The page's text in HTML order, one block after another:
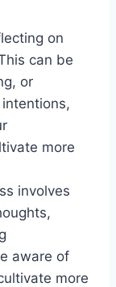
on
can be
or
more
involves
aware of
more